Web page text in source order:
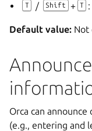
T / Shift + T
Default value: Not
Orca can
(e.g., entering and